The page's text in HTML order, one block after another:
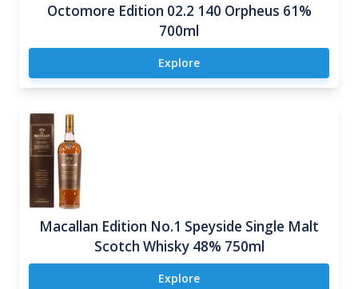
Octomore Edition 02.2 140 Orpheus 61%
700ml
Explore
Macallan Edition No.1 Speyside Single Malt
Scotch Whisky 48% 750ml
Explore